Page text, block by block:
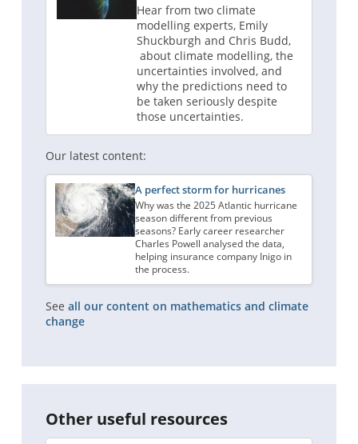
Hear from two climate
modelling experts, Emily
Shuckburgh and Chris Budd,
about climate modelling, the
uncertainties involved, and
why the predictions need to
be taken seriously despite
those uncertainties.
Our latest content:
A perfect storm for hurricanes
Why was the 2025 Atlantic hurricane
season different from previous
seasons? Early career researcher
Charles Powell analysed the data,
helping insurance company Inigo in
the process.
Seeall our content on mathematics and climate
change
Other useful resources